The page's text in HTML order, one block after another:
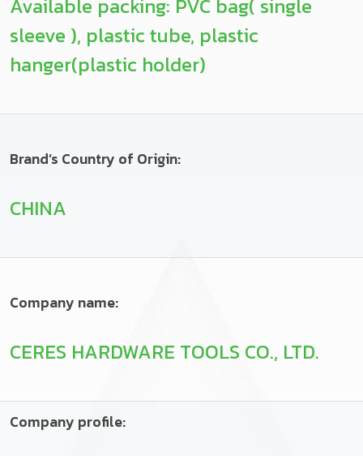
Available packing: PVC bag( single
sleeve ), plastic tube, plastic
hanger(plastic holder)
Brand’s Country of Origin:
CHINA
Company name:
CERES HARDWARE TOOLS CO., LTD.
Company profile: